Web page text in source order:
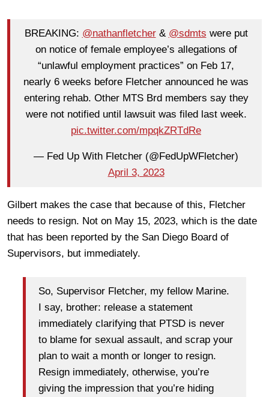
BREAKING: @nathanfletcher& @sdmts were put
on notice of female employee’s allegations of
“unlawful employment practices” on Feb 17,
nearly 6 weeks before Fletcher announced he was
entering rehab. Other MTS Brd members say they
were not notified until lawsuit was filed last week.
pic.twitter.com/mpqkZRTdRe
— Fed Up With Fletcher (@FedUpWFletcher)
April 3, 2023
Gilbert makes the case that because of this, Fletcher
needs to resign. Not on May 15, 2023, which is the date
that has been reported by the San Diego Board of
Supervisors, but immediately.
So, Supervisor Fletcher, my fellow Marine.
I say, brother: release a statement
immediately clarifying that PTSD is never
to blame for sexual assault, and scrap your
plan to wait a month or longer to resign.
Resign immediately, otherwise, you’re
giving the impression that you’re hiding